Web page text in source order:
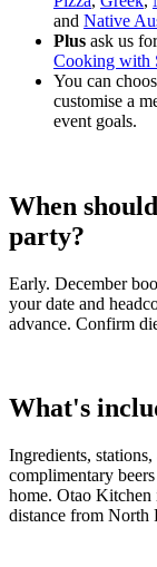
and Native
Plus ask us
Cooking with
You can
customise a
event goals.
When
party?
Early. December
your date and
advance. Confirm
What's
Ingredients,
complimentary
home. Otao
distance from North